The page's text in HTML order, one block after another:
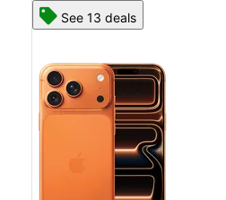
See 13 deals